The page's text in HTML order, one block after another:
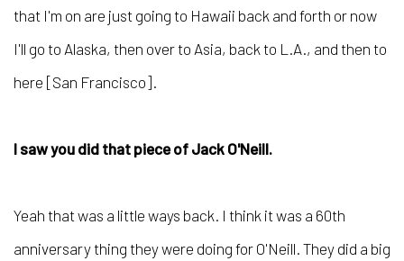
that I'm on are just going to Hawaii back and forth or now
I'll go to Alaska, then over to Asia, back to L.A., and then to
here [San Francisco].
I saw you did that piece of Jack O'Neill.
Yeah that was a little ways back. I think it was a 60th
anniversary thing they were doing for O'Neill. They did a big